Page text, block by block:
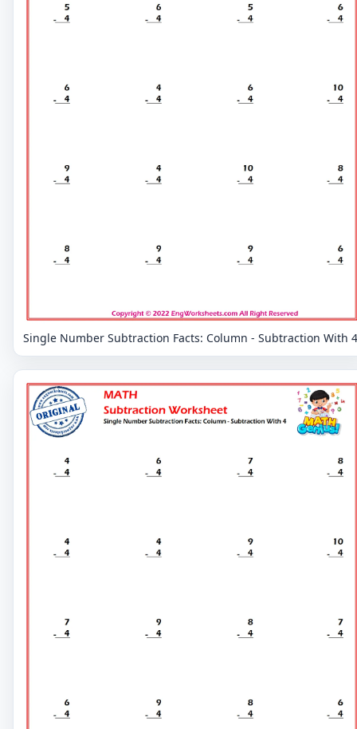
Single Number Subtraction Facts: Column - Subtraction With 4